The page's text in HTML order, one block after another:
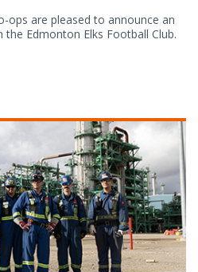
ops are pleased to announce an
Edmonton Elks Football Club.